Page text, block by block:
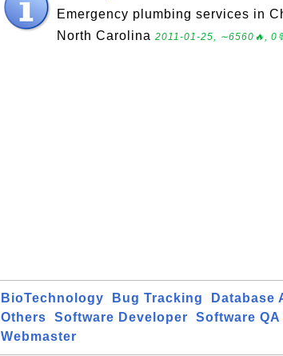
Emergency plumbing services in
North Carolina 2011-01-25, ∼6560🔥,
BioTechnology Bug Tracking Database
Others
Software Developer Software QA
Webmaster